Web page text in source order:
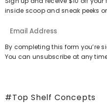
inside scoop and sneak peeks
By completing this form you’re
You can unsubscribe at any
#Top Shelf Concepts